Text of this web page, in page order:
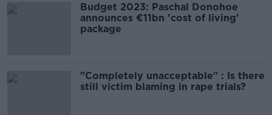
Budget 2023: Paschal Donohoe
announces €11bn 'cost of living'
package
"Completely unacceptable" : Is there
still victim blaming in rape trials?